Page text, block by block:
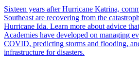
Sixteen years after Hurricane Katrina,
Southeast are recovering from the
Hurricane Ida. Learn more about advice
Academies have developed on managing
COVID, predicting storms and flooding,
infrastructure for disasters.